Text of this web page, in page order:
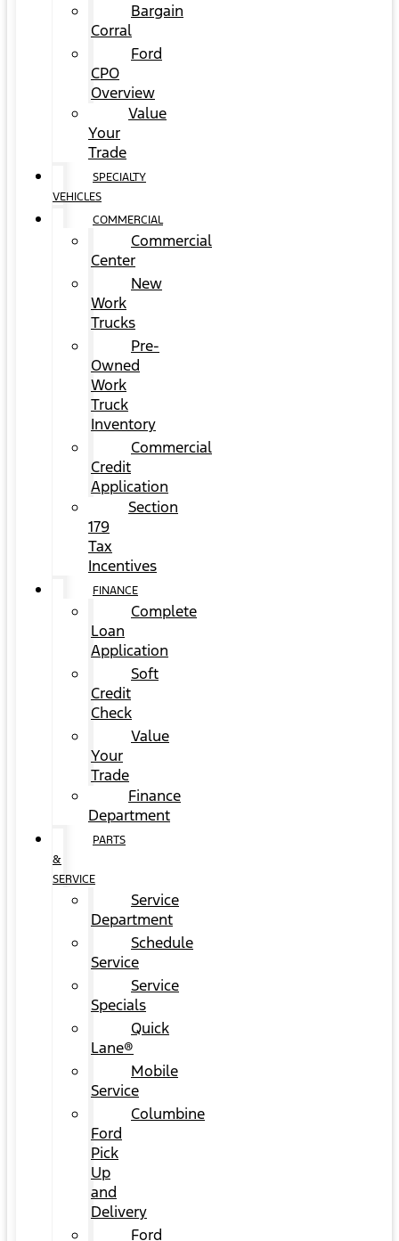
Bargain
Corral
Ford
CPO
Overview
Value
Your
Trade
SPECIALTY
VEHICLES
COMMERCIAL
Commercial
Center
New
Work
Trucks
Pre-
Owned
Work
Truck
Inventory
Commercial
Credit
Application
Section
179
Tax
Incentives
FINANCE
Complete
Loan
Application
Soft
Credit
Check
Value
Your
Trade
Finance
Department
PARTS
&
SERVICE
Service
Department
Schedule
Service
Service
Specials
Quick
Lane®
Mobile
Service
Columbine
Ford
Pick
Up
and
Delivery
Ford